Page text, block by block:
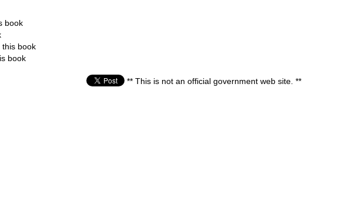
book
this book
book
** This is not an official government web site. **